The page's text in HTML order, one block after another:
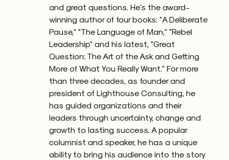
and great questions. He's the award-
winning author of four books: "A Deliberate
Pause," "The Language of Man," "Rebel
Leadership" and his latest, "Great
Question: The Art of the Ask and Getting
More of What You Really Want." For more
than three decades, as founder and
president of Lighthouse Consulting, he
has guided organizations and their
leaders through uncertainty, change and
growth to lasting success. A popular
columnist and speaker, he has a unique
ability to bring his audience into the story